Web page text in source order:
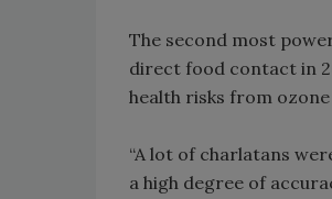
The second most
direct food contact in
health risks from
“A lot of charlatans
a high degree of